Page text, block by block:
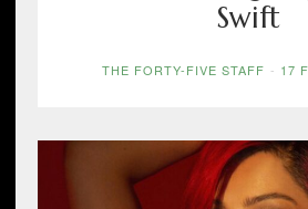
Swift
THE FORTY-FIVE STAFF - 17